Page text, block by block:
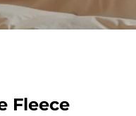
Fleece